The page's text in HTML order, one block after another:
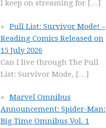
I keep on streaming for […]
Pull List: Survivor Mode! –
Reading Comics Released on
15 July 2026
Can I live through The Pull
List: Survivor Mode, […]
Marvel Omnibus
Announcement: Spider-Man:
Big Time Omnibus Vol. 1